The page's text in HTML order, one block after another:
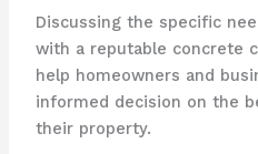
Discussing the specific
with a reputable concrete
help homeowners and
informed decision on the
their property.